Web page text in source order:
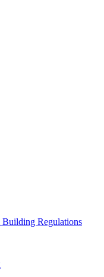
Regulations